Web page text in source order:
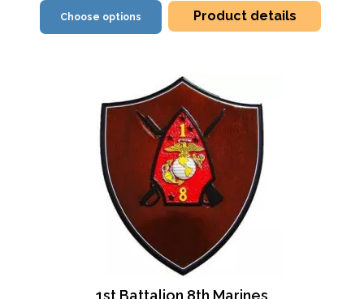
Choose options Product details
1st Battalion 8th Marines